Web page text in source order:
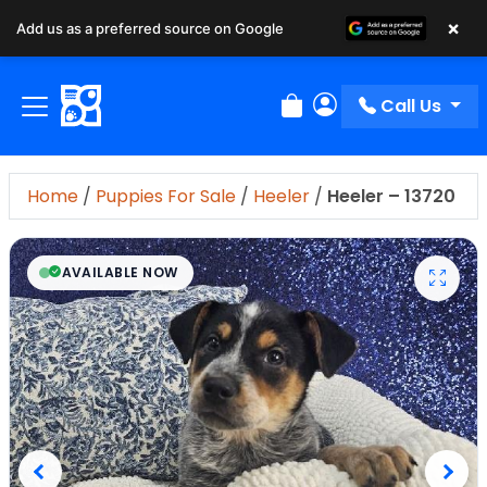
Review Order
My Account
Call Us
Home / Puppies For Sale / Heeler / Heeler – 13720
AVAILABLE NOW
Add us as a preferred source on Google ×